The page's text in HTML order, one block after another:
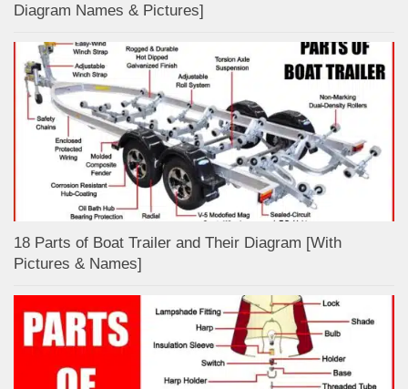
Diagram Names & Pictures]
18 Parts of Boat Trailer and Their Diagram [With
Pictures & Names]